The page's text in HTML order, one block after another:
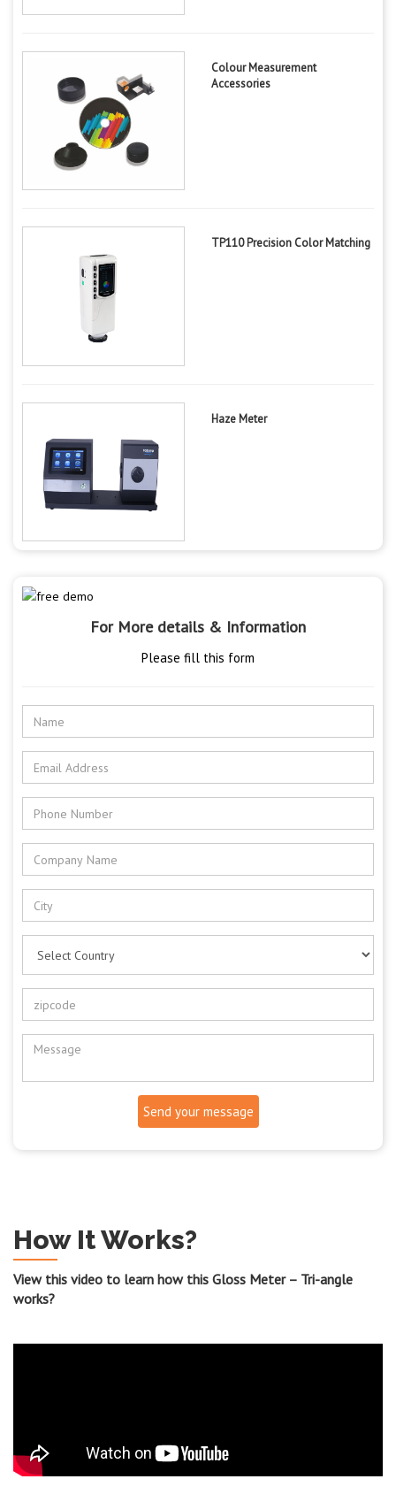
Colour Measurement
Accessories
TP110 Precision Color Matching
Haze Meter
For More details & Information
Please fill this form
Send your message
How It Works?
View this video to learn how this Gloss Meter – Tri-angle
works?